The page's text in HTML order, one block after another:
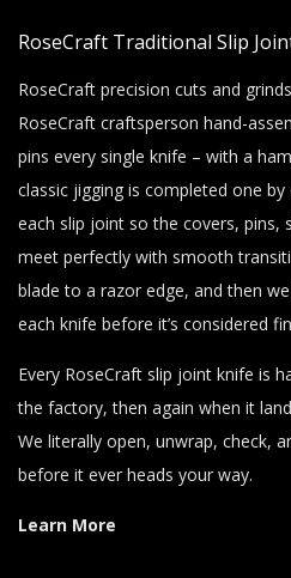
RoseCraft Traditional Slip
RoseCraft precision cuts and
RoseCraft craftsperson hand-
pins every single knife – with a
classic jigging is completed one
each slip joint so the covers, pins,
meet perfectly with smooth
blade to a razor edge, and then
each knife before it’s considered
Every RoseCraft slip joint knife is
the factory, then again when it
We literally open, unwrap, check,
before it ever heads your way.
Learn More